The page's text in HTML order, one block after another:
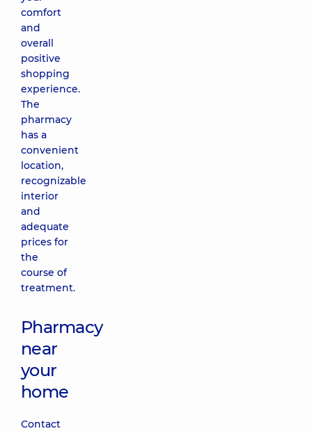
comfort
and
overall
positive
shopping
experience.
The
pharmacy
has a
convenient
location,
recognizable
interior
and
adequate
prices for
the
course of
treatment.
Pharmacy
near
your
home
Contact